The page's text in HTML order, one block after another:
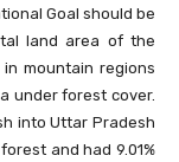
Goal should be
land area of the
mountain regions
under forest cover.
into Uttar Pradesh
and had 9.01%